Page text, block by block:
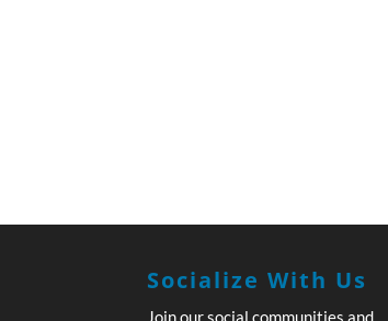
Socialize With Us
Join our social communities and